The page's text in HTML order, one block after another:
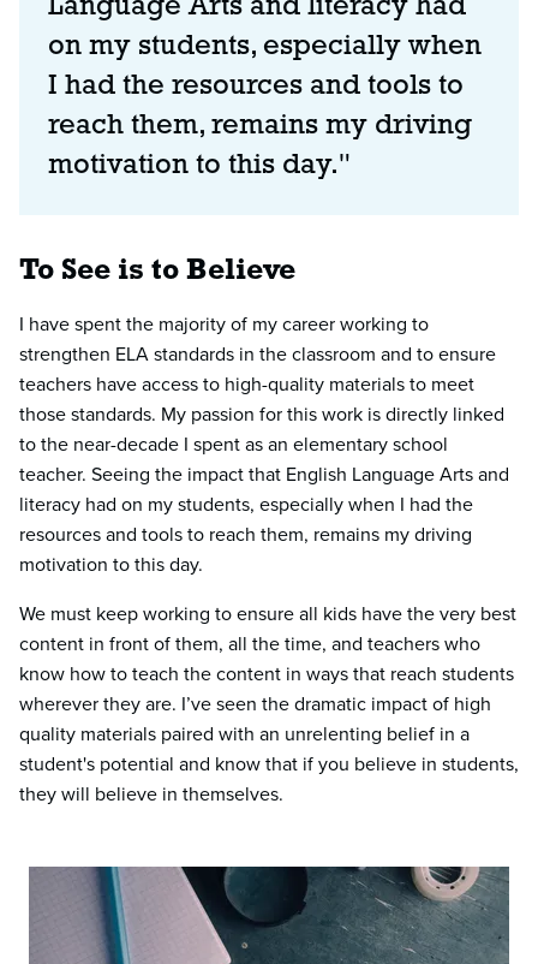
Language Arts and literacy had
on my students, especially when
I had the resources and tools to
reach them, remains my driving
motivation to this day."
To See is to Believe
I have spent the majority of my career working to
strengthen ELA standards in the classroom and to ensure
teachers have access to high-quality materials to meet
those standards. My passion for this work is directly linked
to the near-decade I spent as an elementary school
teacher. Seeing the impact that English Language Arts and
literacy had on my students, especially when I had the
resources and tools to reach them, remains my driving
motivation to this day.
We must keep working to ensure all kids have the very best
content in front of them, all the time, and teachers who
know how to teach the content in ways that reach students
wherever they are. I’ve seen the dramatic impact of high
quality materials paired with an unrelenting belief in a
student's potential and know that if you believe in students,
they will believe in themselves.